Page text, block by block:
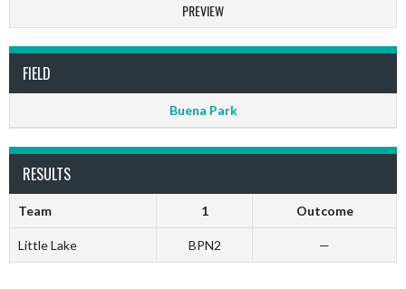
PREVIEW
FIELD
Buena Park
RESULTS
Team 1 Outcome
Little Lake BPN2 —